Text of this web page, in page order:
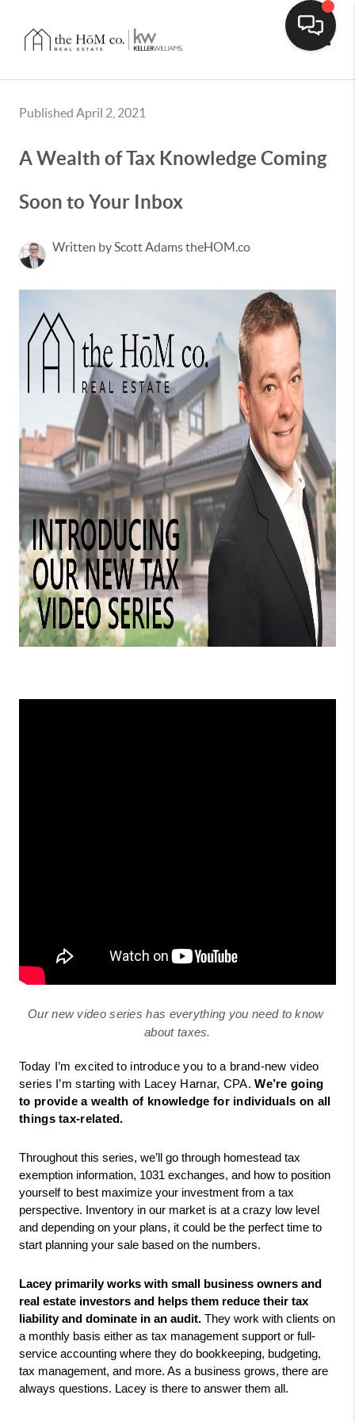
Published April 2, 2021
A Wealth of Tax Knowledge Coming
Soon to Your Inbox
Written by Scott Adams theHOM.co
Our new video series has everything you need to know
Today I’m excited to introduce you to a brand-new video
series I’m starting with Lacey Harnar, CPA. We’re going
to provide a wealth of knowledge for individuals on all
things tax-related.
Throughout this series, we’ll go through homestead tax
exemption information, 1031 exchanges, and how to position
yourself to best maximize your investment from a tax
perspective. Inventory in our market is at a crazy low level
and depending on your plans, it could be the perfect time to
start planning your sale based on the numbers.
Lacey primarily works with small business owners and
real estate investors and helps them reduce their tax
liability and dominate in an audit. They work with clients on
a monthly basis either as tax management support or full-
service accounting where they do bookkeeping, budgeting,
tax management, and more. As a business grows, there are
always questions. Lacey is there to answer them all.